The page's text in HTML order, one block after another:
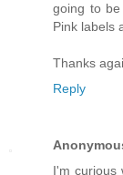
going to be
Pink labels
Thanks
Reply
I'm curious